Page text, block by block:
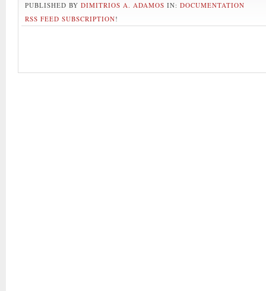
PUBLISHED BY DIMITRIOS A. ADAMOS IN: DOCUMENTATION
RSS FEED SUBSCRIPTION!